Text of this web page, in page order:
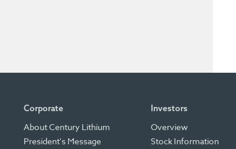
Corporate
About Century Lithium
President's Message
Investors
Overview
Stock Information